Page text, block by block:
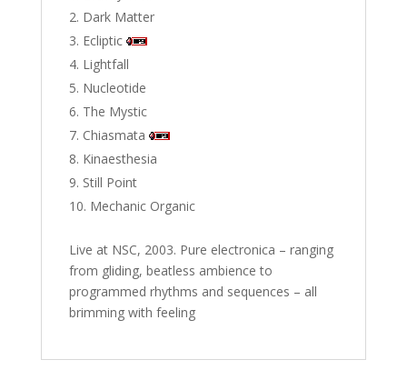
Dark Matter
Ecliptic
Lightfall
Nucleotide
The Mystic
Chiasmata
Kinaesthesia
Still Point
Mechanic Organic
Live at NSC, 2003. Pure electronica – ranging
from gliding, beatless ambience to
programmed rhythms and sequences – all
brimming with feeling